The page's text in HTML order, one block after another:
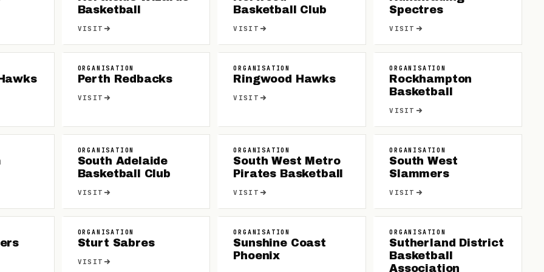
Basketball
VISIT
Basketball Club
VISIT
Spectres
VISIT
ORGANISATION
Perth Redbacks
VISIT
ORGANISATION
Ringwood Hawks
VISIT
ORGANISATION
Rockhampton
Basketball
VISIT
ORGANISATION
South Adelaide
Basketball Club
VISIT
ORGANISATION
South West Metro
Pirates Basketball
VISIT
ORGANISATION
South West
Slammers
VISIT
ORGANISATION
Sturt Sabres
VISIT
ORGANISATION
Sunshine Coast
Phoenix
ORGANISATION
Sutherland District
Basketball
Association